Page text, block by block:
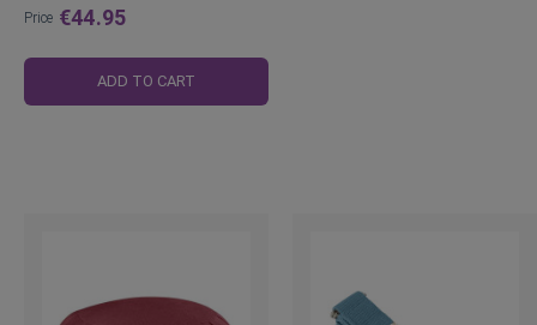
Price €44.95
ADD TO CART